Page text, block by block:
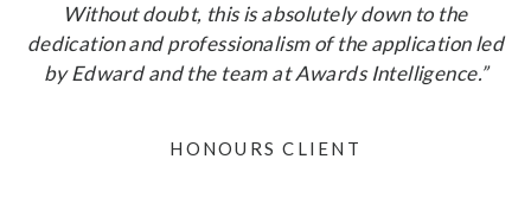
Without doubt, this is absolutely down to the
dedication and professionalism of the application led
by Edward and the team at Awards Intelligence.”
HONOURS CLIENT